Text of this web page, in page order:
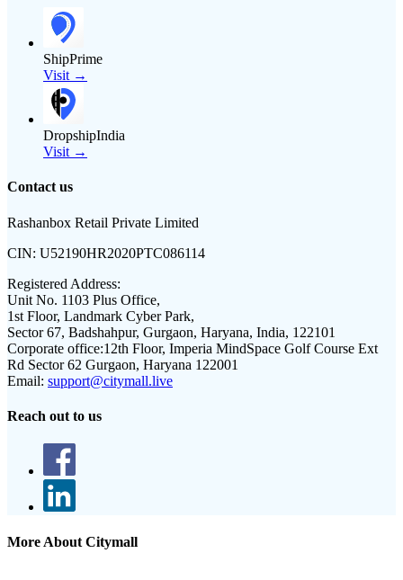
ShipPrime
Visit →
DropshipIndia
Visit →
Contact us
Rashanbox Retail Private Limited
CIN: U52190HR2020PTC086114
Registered Address:
Unit No. 1103 Plus Office,
1st Floor, Landmark Cyber Park,
Sector 67, Badshahpur, Gurgaon, Haryana, India, 122101
Corporate office:12th Floor, Imperia MindSpace Golf Course Ext
Rd Sector 62 Gurgaon, Haryana 122001
Email: support@citymall.live
Reach out to us
More About Citymall